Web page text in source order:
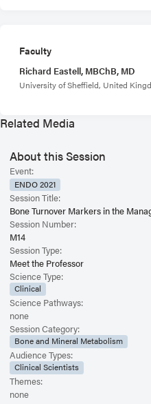
Faculty
Richard Eastell, MBChB, MD
University of Sheffield, United
Related Media
About this Session
Event:
ENDO 2021
Session Title:
Bone Turnover Markers in the
Session Number:
M14
Session Type:
Meet the Professor
Science Type:
Clinical
Science Pathways:
none
Session Category:
Bone and Mineral Metabolism
Audience Types:
Clinical Scientists
Themes:
none